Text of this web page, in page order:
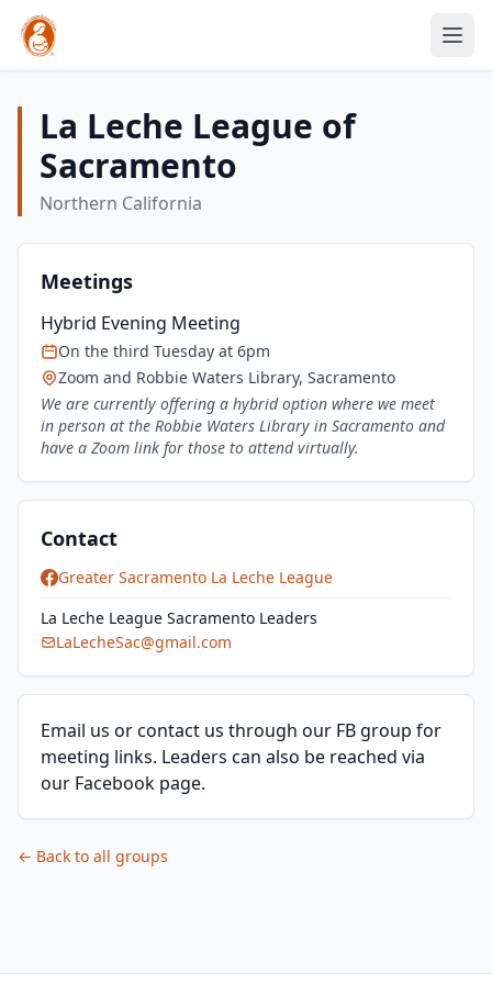
La Leche League of
Sacramento
Northern California
Meetings
Hybrid Evening Meeting
On the third Tuesday at 6pm
Zoom and Robbie Waters Library, Sacramento
We are currently offering a hybrid option where we meet
in person at the Robbie Waters Library in Sacramento and
have a Zoom link for those to attend virtually.
Contact
Greater Sacramento La Leche League
La Leche League Sacramento Leaders
LaLecheSac@gmail.com
Email us or contact us through our FB group for
meeting links. Leaders can also be reached via
our Facebook page.
← Back to all groups